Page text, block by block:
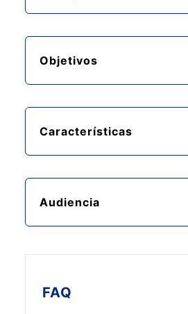
Objetivos
Características
Audiencia
FAQ